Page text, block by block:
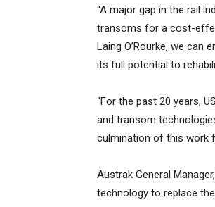
“A major gap in the rail
transoms for a cost-
Laing O’Rourke, we
its full potential to
“For the past 20 years,
and transom
culmination of this work
Austrak General
technology to replace